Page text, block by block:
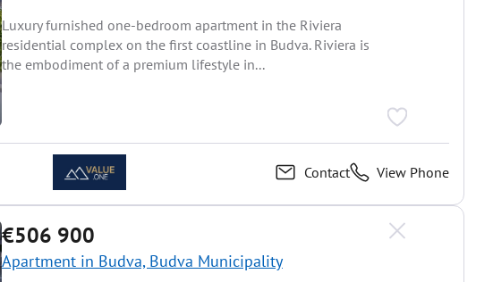
Luxury furnished one-bedroom apartment in the Riviera
residential complex on the first coastline in Budva. Riviera is
the embodiment of a premium lifestyle in...
Contact View Phone
€506 900
Apartment in Budva, Budva Municipality